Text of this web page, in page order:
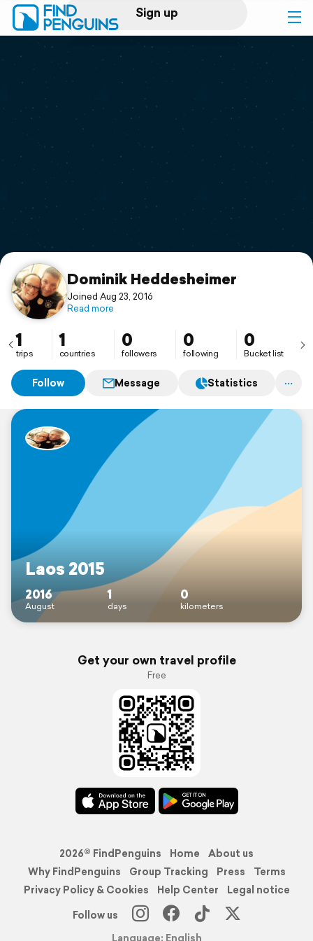
Sign up
Log in
Print a book
Flyover video
Support
Dominik Heddesheimer
Joined Aug 23, 2016
Read more
1
trips
1
countries
0
followers
0
following
0
Bucket list
Follow Message Statistics
Laos 2015
2016
August
1
days
0
kilometers
Get your own travel profile
Free
2026© FindPenguins Home
About us
Why FindPenguins
Group Tracking Press
Terms
Privacy Policy & Cookies
Help Center
Legal notice
Follow us